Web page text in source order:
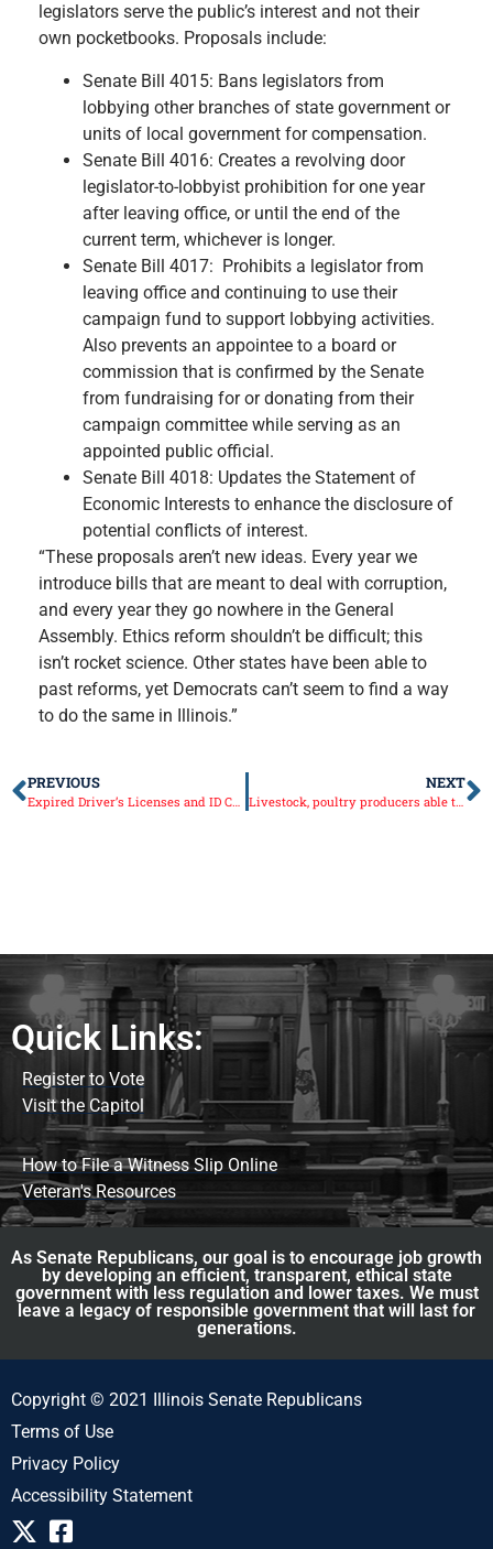
legislators serve the public’s interest and not their
own pocketbooks. Proposals include:​
Senate Bill 4015: Bans legislators from
lobbying other branches of state government or
units of local government for compensation.
Senate Bill 4016: Creates a revolving door
legislator-to-lobbyist prohibition for one year
after leaving office, or until the end of the
current term, whichever is longer.
Senate Bill 4017: Prohibits a legislator from
leaving office and continuing to use their
campaign fund to support lobbying activities.
Also prevents an appointee to a board or
commission that is confirmed by the Senate
from fundraising for or donating from their
campaign committee while serving as an
appointed public official.
Senate Bill 4018: Updates the Statement of
Economic Interests to enhance the disclosure of
potential conflicts of interest.
“These proposals aren’t new ideas. Every year we
introduce bills that are meant to deal with corruption,
and every year they go nowhere in the General
Assembly. Ethics reform shouldn’t be difficult; this
isn’t rocket science. Other states have been able to
past reforms, yet Democrats can’t seem to find a way
to do the same in Illinois.”
PREVIOUS
Expired Driver’s Licenses and ID Cards Extended by Three Months
NEXT
Livestock, poultry producers able to receive COVID-19 funding assistance
Quick Links:
Register to Vote
Visit the Capitol
How to File a Witness Slip Online
Veteran's Resources
As Senate Republicans, our goal is to encourage job growth
by developing an efficient, transparent, ethical state
government with less regulation and lower taxes. We must
leave a legacy of responsible government that will last for
generations.
Copyright © 2021 Illinois Senate Republicans
Terms of Use
Privacy Policy
Accessibility Statement